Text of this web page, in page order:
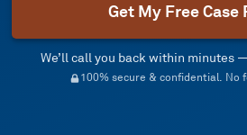
Get My Free Case
We’ll call you back within minutes
100% secure & confidential. No